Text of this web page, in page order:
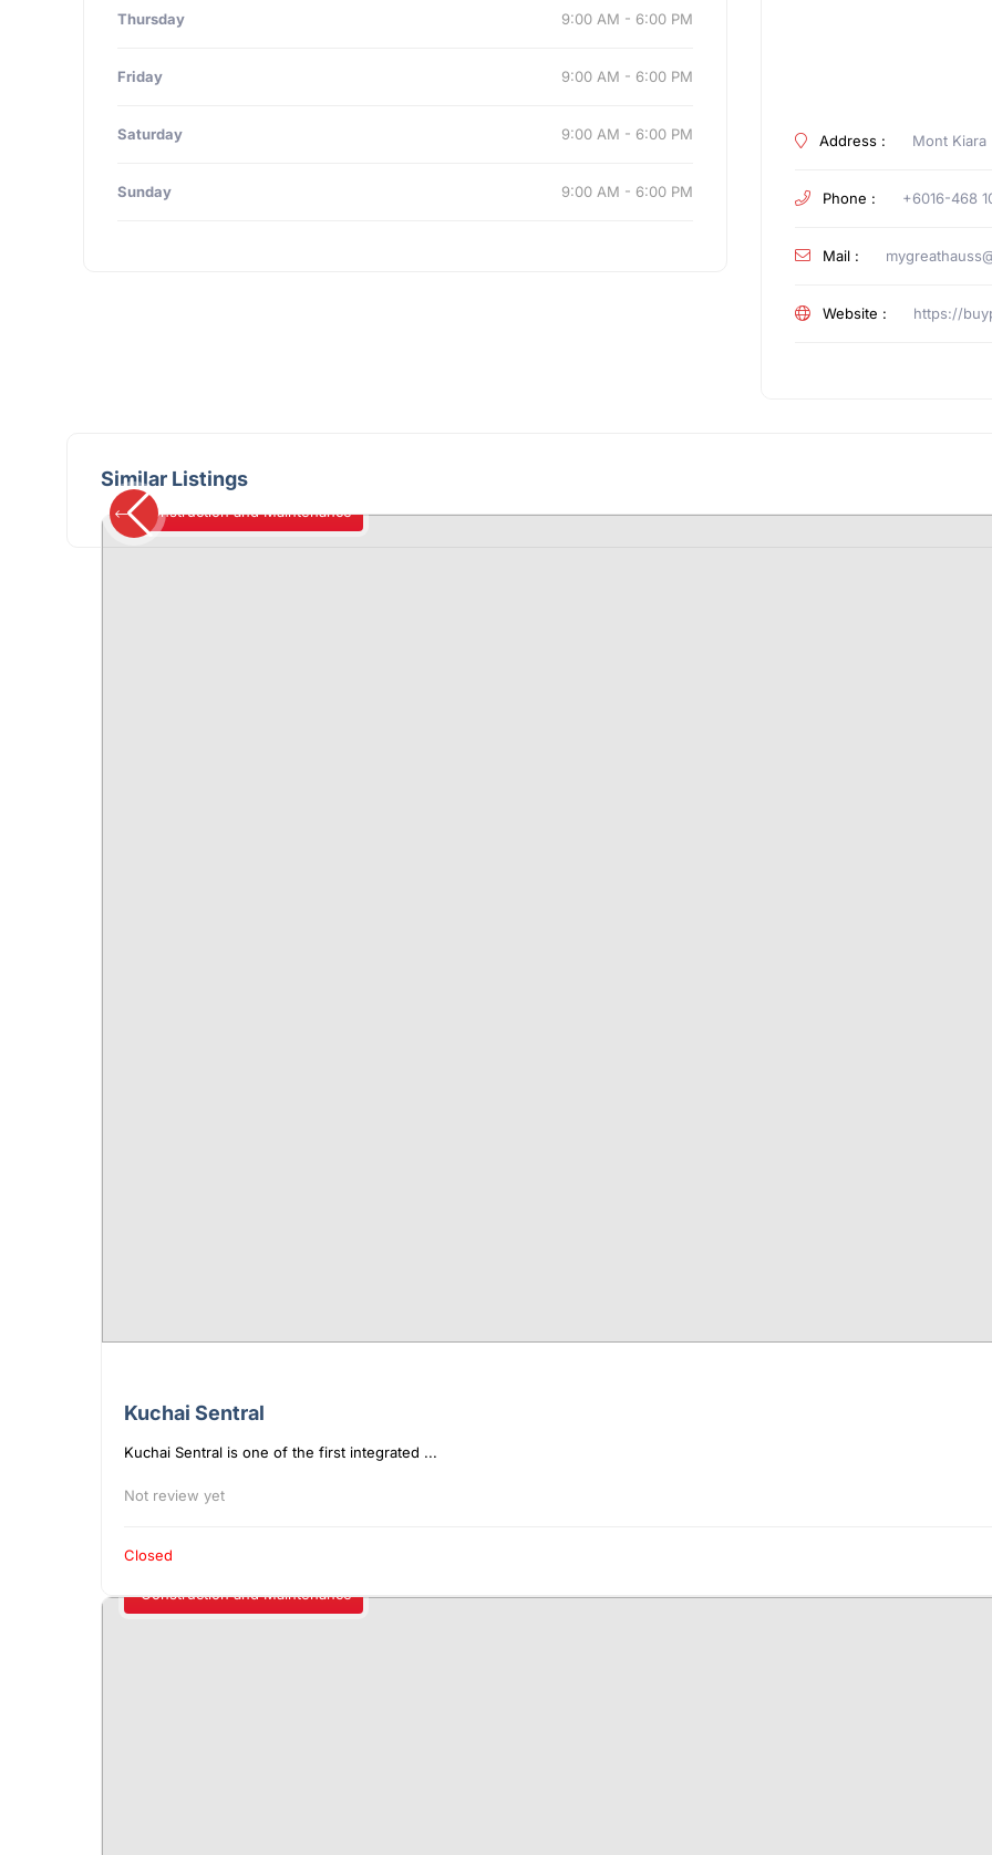
Thursday 9:00 AM - 6:00 PM
Friday 9:00 AM - 6:00 PM
Saturday 9:00 AM - 6:00 PM
Sunday 9:00 AM - 6:00 PM
Address : Mont Kiara
Phone : +6016-468
Mail :
Website : https://
Similar Listings
Construction and Maintenance
Kuchai Sentral
Kuchai Sentral is one of the first integrated ...
Not review yet
Closed
Construction and Maintenance